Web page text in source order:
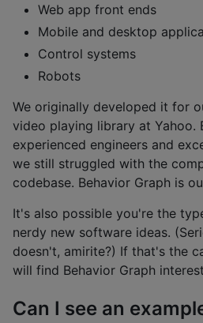
Web app front ends
Mobile and desktop
Control systems
Robots
We originally developed it for
video playing library at Yahoo.
experienced engineers and
we still struggled with the
codebase. Behavior Graph is
It's also possible you're the
nerdy new software ideas.
doesn't, amirite?) If that's the
will find Behavior Graph
Can I see an